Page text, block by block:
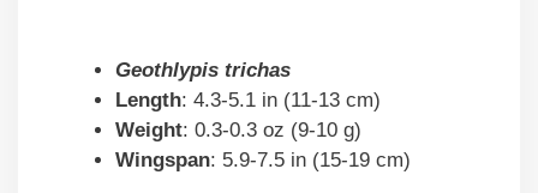
Geothlypis trichas
Length: 4.3-5.1 in (11-13 cm)
Weight: 0.3-0.3 oz (9-10 g)
Wingspan: 5.9-7.5 in (15-19 cm)